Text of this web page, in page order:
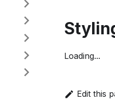
Loading...
Edit this